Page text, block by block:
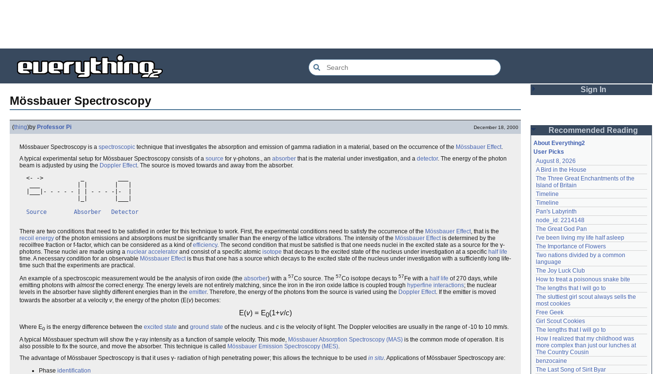
Mössbauer Spectroscopy
(thing)by Professor Pi December 18, 2000
Mössbauer Spectroscopy is a spectroscopic technique that investigates the absorption and emission of gamma radiation in a material, based on the occurrence of the Mössbauer Effect.
A typical experimental setup for Mössbauer Spectroscopy consists of a source for γ-photons., an absorber that is the material under investigation, and a detector. The energy of the photon
beam is adjusted by using the Doppler Effect. The source is moved towards and away from the absorber.
  <- ->           _          ___
  |___|- - - - - | | - - - -|-  |
Source
Absorber Detector
There are two conditions that need to be satisfied in order for this technique to work. First, the experimental conditions need to satisfy the occurrence of the Mössbauer Effect, that is the
recoil energy of the photon emissions and absorptions must be significantly smaller than the energy of the lattice vibrations. The intensity of the Mössbauer Effectis determined by the
recoilfree fraction or f-factor, which can be considered as a kind ofefficiency. The second condition that must be satisfied is that one needs nuclei in the excited state as a source for the γ-
photons. These nuclei are made using a nuclear accelerator and consist of a specific atomic isotope that decays to the excited state of the nucleus under investigation at a specific half life
time. A necessary condition for an observable Mössbauer Effectis thus that one has a source which decays to the excited state of the nucleus under investigation with a sufficiently long life-
time such that the experiments are practical.
An example of a spectroscopic measurement would be the analysis of iron oxide (the absorber) with a 57Co source. The 57Co isotope decays to 57 Fe with a half life of 270 days, while
emitting photons with almostthe correct energy. The energy levels are not entirely matching, since the iron in the iron oxide lattice is coupled trough hyperfine interactions; the nuclear
levels in the absorber have slightly different energies than in the emitter. Therefore, the energy of the photons from the source is varied using the Doppler Effect. If the emitter is moved
towards the absorber at a velocity v, the energy of the photon (E(v) becomes:
E(v) = E0(1+v/c)
Where E0 is the energy difference between the excited state and ground state of the nucleus. and c is the velocity of light. The Doppler velocities are usually in the range of -10 to 10 mm/s.
A typical Mössbauer spectrum will show the γ-ray intensity as a function of sample velocity. This mode, Mössbauer Absorption Spectroscopy (MAS) is the common mode of operation. It is
also possible to fix the source, and move the absorber. This technique is called Mössbauer Emission Spectroscopy (MES).
The advantage of Mössbauer Spectroscopy is that it uses γ- radiation of high penetrating power; this allows the technique to be used in situ. Applications of Mössbauer Spectroscopy are:
Phase identification
Sign In
Password
Remember me
Login
Lost password?
Create an account
Need help?accounthelp@everything2.com
Recommended Reading
About Everything2
User Picks
August 8, 2026
A Bird in the House
The Three Great Enchantments of the
Island of Britain
Timeline
Timeline
Pan's Labyrinth
node_id: 2214148
The Great God Pan
I've been living my life half asleep
The Importance of Flowers
Two nations divided by a common
language
The Joy Luck Club
How to treat a poisonous snake bite
The lengths that I will go to
The sluttiest girl scout always sells the
most cookies
Free Geek
Girl Scout Cookies
The lengths that I will go to
How I realized that my childhood was
more complex than just our lunches at
The Country Cousin
benzocaine
The Last Song of Sirit Byar